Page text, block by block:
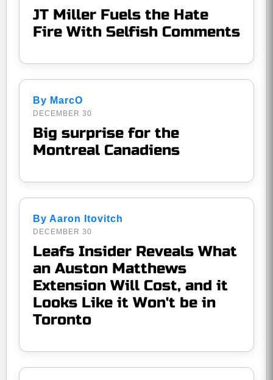
JT Miller Fuels the Hate
Fire With Selfish Comments
By MarcO
DECEMBER 30
Big surprise for the
Montreal Canadiens
By Aaron Itovitch
DECEMBER 30
Leafs Insider Reveals What
an Auston Matthews
Extension Will Cost, and it
Looks Like it Won't be in
Toronto